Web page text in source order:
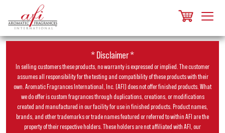
* Disclaimer *
In selling customers these products, no warranty is expressed or implied. The customer
assumes all responsibility for the testing and compatibility of these products with their
own. Aromatic Fragrances International, Inc. (AFI) does not offer finished products. What
we do offer is custom fragrances through duplications, creations, or modifications
created and manufactured in our facility for use in finished products. Product names,
brands, and other trademarks or trade names featured or referred to within AFI are the
property of their respective holders. These holders are not affiliated with AFI, our